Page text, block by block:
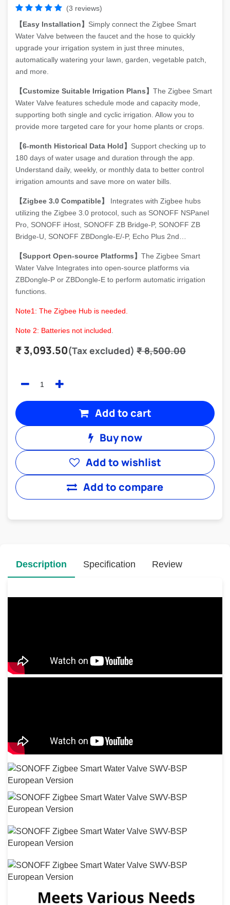
(3 reviews)
【Easy Installation】 Simply connect the Zigbee Smart
Water Valve between the faucet and the hose to quickly
upgrade your irrigation system in just three minutes,
automatically watering your lawn, garden, vegetable patch,
and more.
【Customize Suitable Irrigation Plans】 The Zigbee Smart
Water Valve features schedule mode and capacity mode,
supporting both single and cyclic irrigation. Allow you to
provide more targeted care for your home plants or crops.
【6-month Historical Data Hold】 Support checking up to
180 days of water usage and duration through the app.
Understand daily, weekly, or monthly data to better control
irrigation amounts and save more on water bills.
【Zigbee 3.0 Compatible】
Integrates with Zigbee hubs
utilizing the Zigbee 3.0 protocol, such as SONOFF NSPanel
Pro, SONOFF iHost, SONOFF ZB Bridge-P, SONOFF ZB
Bridge-U, SONOFF ZBDongle-E/-P, Echo Plus 2nd…
【Support Open-source Platforms】 The Zigbee Smart
Water Valve Integrates into open-source platforms via
ZBDongle-P or ZBDongle-E to perform automatic irrigation
functions.
Note1: The Zigbee Hub is needed.
Note 2: Batteries not included
₹3,093.50(Tax excluded) ₹8,500.00
Add to cart
Buy now
Add to compare
Add to wishlist
Description Specification Review